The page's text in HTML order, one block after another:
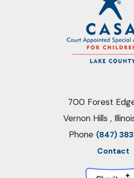
700 Forest
Vernon Hills ,
Phone (847)
Contact